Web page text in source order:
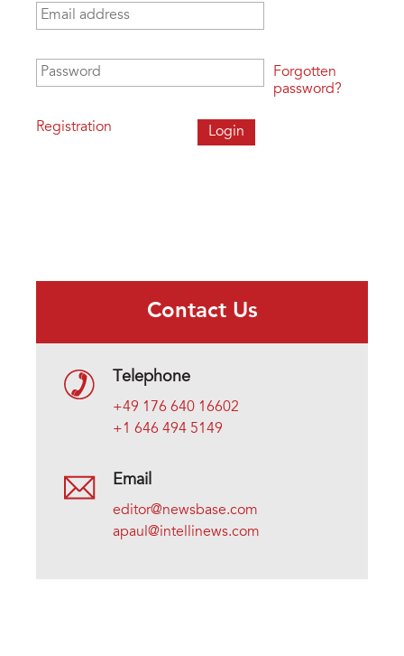
Email address
Password
Registration
Forgotten
password?
Contact Us
Telephone
+49 176 640 16602
+1 646 494 5149
Email
editor@newsbase.com
apaul@intellinews.com